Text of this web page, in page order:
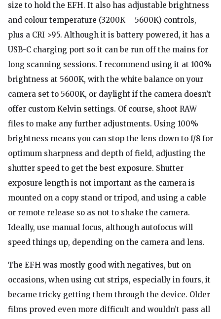
size to hold the EFH. It also has adjustable brightness
and colour temperature (3200K – 5600K) controls,
plus a CRI >95. Although it is battery powered, it has a
USB-C charging port so it can be run off the mains for
long scanning sessions. I recommend using it at 100%
brightness at 5600K, with the white balance on your
camera set to 5600K, or daylight if the camera doesn’t
offer custom Kelvin settings. Of course, shoot RAW
files to make any further adjustments. Using 100%
brightness means you can stop the lens down to f/8 for
optimum sharpness and depth of field, adjusting the
shutter speed to get the best exposure. Shutter
exposure length is not important as the camera is
mounted on a copy stand or tripod, and using a cable
or remote release so as not to shake the camera.
Ideally, use manual focus, although autofocus will
speed things up, depending on the camera and lens.
The EFH was mostly good with negatives, but on
occasions, when using cut strips, especially in fours, it
became tricky getting them through the device. Older
films proved even more difficult and wouldn’t pass all